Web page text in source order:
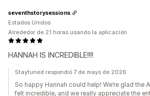
HANNAH IS INCREDIBLE!!!!
seventhstorysessions
Estados Unidos
Alrededor de 21 horas usando la aplicación
Staytuned respondió 7 de mayo de 2026
So happy Hannah could help! We’re glad the
felt incredible, and we really appreciate the